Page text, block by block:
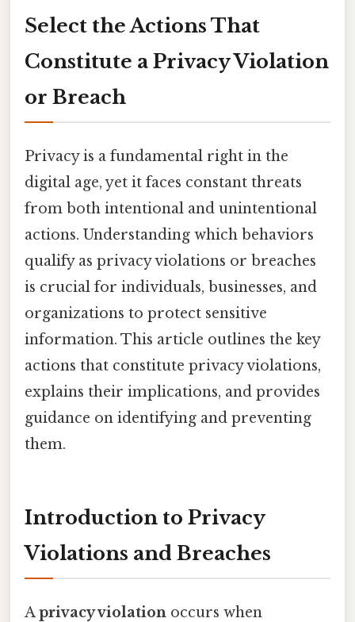
Select the Actions That
Constitute a Privacy Violation
or Breach
Privacy is a fundamental right in the
digital age, yet it faces constant threats
from both intentional and unintentional
actions. Understanding which behaviors
qualify as privacy violations or breaches
is crucial for individuals, businesses, and
organizations to protect sensitive
information. This article outlines the key
actions that constitute privacy violations,
explains their implications, and provides
guidance on identifying and preventing
them.
Introduction to Privacy
Violations and Breaches
Aprivacy violation occurs when